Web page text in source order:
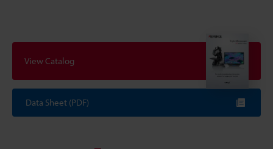
View Catalog
Data Sheet (PDF)